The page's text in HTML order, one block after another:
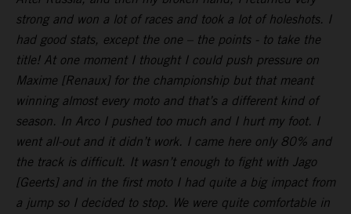
strong and won a lot of races and took a lot of holeshots. I
had good stats, except the one – the points - to take the
title! At one moment I thought I could push pressure on
Maxime [Renaux] for the championship but that meant
winning almost every moto and that’s a different kind of
season. In Arco I pushed too much and I hurt my foot. I
went all-out and it didn’t work. I came here only 80% and
the track is difficult. It wasn’t enough to fight with Jago
[Geerts] and in the first moto I had quite a big impact from
a jump so I decided to stop. We were quite comfortable in